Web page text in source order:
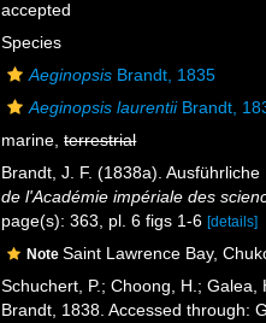
accepted
Species
Aeginopsis Brandt, 1835
Aeginopsis laurentiiBrandt,
marine,terrestrial
Brandt, J. F. (1838a).
de l'Académie impériale des
page(s): 363, pl. 6 figs 1-6[details]
NoteSaint Lawrence Bay,
Schuchert, P.; Choong, H.;
Brandt, 1838. Accessed through: